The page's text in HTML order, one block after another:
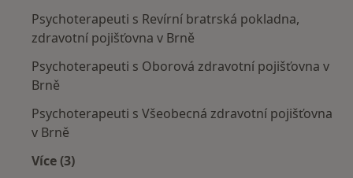
Psychoterapeuti s Revírní bratrská pokladna,
zdravotní pojišťovna v Brně
Psychoterapeuti s Oborová zdravotní pojišťovna v
Brně
Psychoterapeuti s Všeobecná zdravotní pojišťovna
v Brně
Více (3)